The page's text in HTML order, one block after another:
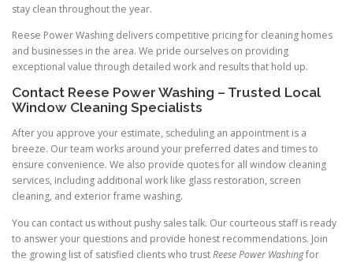
stay clean throughout the year.
Reese Power Washing delivers competitive pricing for cleaning homes
and businesses in the area. We pride ourselves on providing
exceptional value through detailed work and results that hold up.
Contact Reese Power Washing – Trusted Local
Window Cleaning Specialists
After you approve your estimate, scheduling an appointment is a
breeze. Our team works around your preferred dates and times to
ensure convenience. We also provide quotes for all window cleaning
services, including additional work like glass restoration, screen
cleaning, and exterior frame washing.
You can contact us without pushy sales talk. Our courteous staff is ready
to answer your questions and provide honest recommendations. Join
the growing list of satisfied clients who trustReese Power Washingfor